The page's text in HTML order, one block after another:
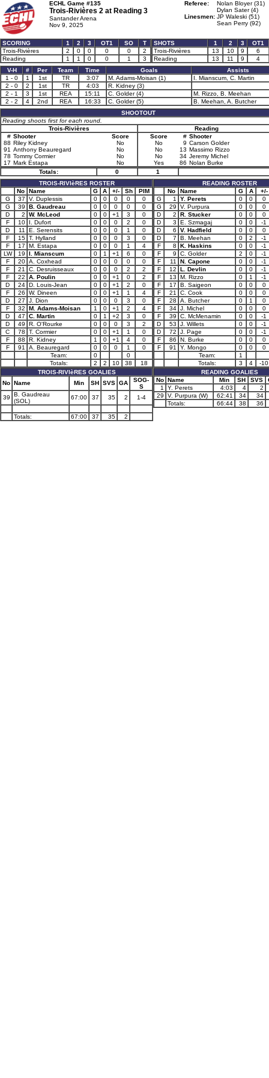
ECHL Game #135
Trois-Rivières 2 at Reading 3
Santander Arena
Nov 9, 2025
Referee:
Nolan Bloyer (31)
Dylan Sater (4)
Linesmen: JP Waleski (51)
Sean Perry (92)
SCORING 1 2 3 OT1 SO
T
Trois-Rivières
2 0 0 0 0
2
Reading
1 1 0 0 1 3
SHOTS 1 2 3
OT1
Trois-Rivières
13 10 9
6
Reading
13 11 9
4
V-H
# Per Team Time Goals
Assists
1 - 0
1 1st TR 3:07 M. Adams-Moisan (1)
I. Mianscum, C. Martin
2 - 0
2 1st TR 4:03
R. Kidney (3)
2 - 1
3 1st REA 15:11 C. Golder (4)
M. Rizzo, B. Meehan
2 - 2
4 2nd REA 16:33 C. Golder (5)
B. Meehan, A. Butcher
SHOOTOUT
Reading shoots first for each round.
Trois-Rivières
Reading
# Shooter
Score
88 Riley Kidney
No
91 Anthony Beauregard
No
78 Tommy Cormier
No
17 Mark Estapa No
Score # Shooter
No
9 Carson Golder
No
13 Massimo Rizzo
No
34 Jeremy Michel
Yes
86 Nolan Burke
Totals:
0
1
TROIS-RIVIèRES ROSTER
No
Name G A +/- Sh
PIM
G
37 V. Duplessis 0 0 0 0
0
G
39 B. Gaudreau 0 0 0 0
0
D
2 W. McLeod 0 0 +1 3
0
F
10 I. Dufort 0 0 0 2
0
D
11 E. Serensits 0 0 0 1
0
F
15 T. Hylland 0 0 0 3
0
F
17 M. Estapa 0 0 0 1
4
LW
19 I. Mianscum 0 1 +1 6
0
F
20 A. Coxhead 0 0 0 0
0
F
21 C. Desruisseaux 0 0 0 2
2
F
22 A. Poulin 0 0 +1 0
2
D
24 D. Louis-Jean 0 0 +1 2
0
F
26 W. Dineen 0 0 +1 1
4
D
27 J. Dion 0 0 0 3
0
F
32 M. Adams-Moisan 1 0 +1 2
4
D
47 C. Martin 0 1 +2 3
0
D
49 R. O'Rourke 0 0 0 3
2
C
78 T. Cormier 0 0 +1 1
0
F
88 R. Kidney 1 0 +1 4
0
F
91 A. Beauregard 0 0 0 1
0
Team:
0
0
Totals:
2 2 10 38
18
TROIS-RIVIèRES GOALIES
No Name Min SH SVS GA
SOG-
S
39
B. Gaudreau
(SOL)
67:00 37 35 2 1-4
Totals: 67:00 37 35 2
READING ROSTER
No
Name G A
+/-
G
1 Y. Perets 0 0
0
G
29 V. Purpura 0 0
0
D
2 R. Stucker 0 0
0
D
3 E. Szmagaj 0 0
-1
D
6 V. Hadfield 0 0
0
D
7 B. Meehan 0 2
-1
F
8 K. Haskins 0 0
-1
F
9 C. Golder 2 0
-1
F
11 N. Capone 0 0
-1
F
12 L. Devlin 0 0
-1
F
13 M. Rizzo 0 1
-1
F
17 B. Saigeon 0 0
0
F
21 C. Cook 0 0
0
F
28 A. Butcher 0 1
0
F
34 J. Michel 0 0
0
F
39 C. McMenamin 0 0
-1
D
53 J. Willets 0 0
-1
D
72 J. Page 0 0
-1
F
86 N. Burke 0 0
0
F
91 Y. Mongo 0 0
0
Team:
1
Totals:
3 4
-10
READING GOALIES
No Name Min SH SVS
1
Y. Perets 4:03 4
2
29
V. Purpura (W) 62:41 34
34
Totals:
66:44 38 36